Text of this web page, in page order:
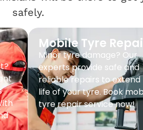
safely.
Mobile Tyre
Minor tyre damage? Our
experts provide safe and
reliable repairs to extend
life of your tyre. Book
tyre repair service now!